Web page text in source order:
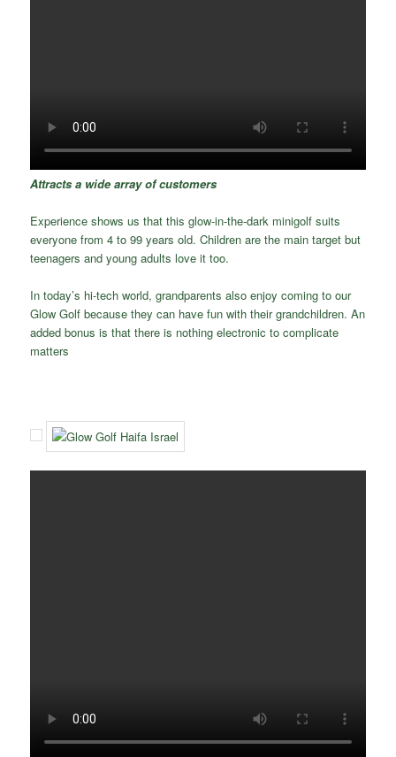
Attracts a wide array of customers
Experience shows us that this glow-in-the-dark minigolf suits
everyone from 4 to 99 years old. Children are the main target but
teenagers and young adults love it too.
In today’s hi-tech world, grandparents also enjoy coming to our
Glow Golf because they can have fun with their grandchildren. An
added bonus is that there is nothing electronic to complicate
matters